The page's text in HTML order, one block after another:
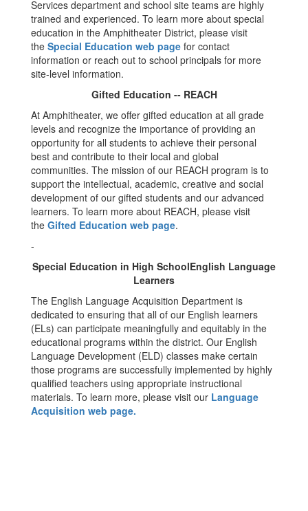
Services department and school site teams are highly
trained and experienced. To learn more about special
education in the Amphitheater District, please visit
the Special Education web page for contact
information or reach out to school principals for more
site-level information.
Gifted Education -- REACH
At Amphitheater, we offer gifted education at all grade
levels and recognize the importance of providing an
opportunity for all students to achieve their personal
best and contribute to their local and global
communities. The mission of our REACH program is to
support the intellectual, academic, creative and social
development of our gifted students and our advanced
learners. To learn more about REACH, please visit
the Gifted Education web page.
-
Special Education in High SchoolEnglish Language
Learners
The English Language Acquisition Department is
dedicated to ensuring that all of our English learners
(ELs) can participate meaningfully and equitably in the
educational programs within the district. Our English
Language Development (ELD) classes make certain
those programs are successfully implemented by highly
qualified teachers using appropriate instructional
materials. To learn more, please visit our Language
Acquisition web page.